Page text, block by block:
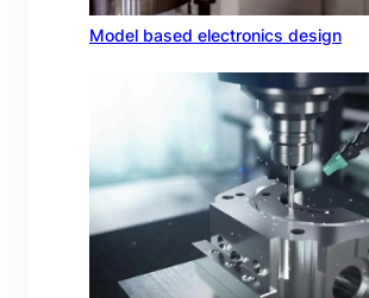
Model based electronics design